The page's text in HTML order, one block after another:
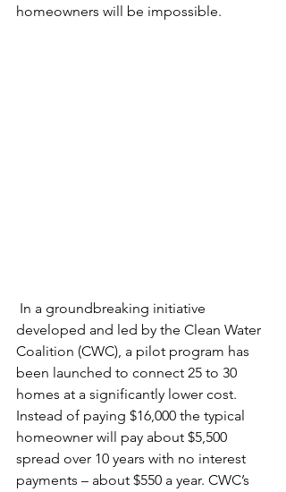
homeowners will be impossible.
developed and led by the Clean Water
Coalition (CWC), a pilot program has
been launched to connect 25 to 30
homes at a significantly lower cost.
Instead of paying $16,000 the typical
homeowner will pay about $5,500
spread over 10 years with no interest
payments – about $550 a year. CWC’s